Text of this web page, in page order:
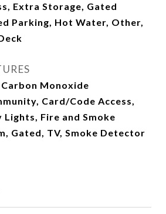
Extra Storage, Gated
Parking, Hot Water, Other,
Monoxide
Card/Code Access,
Fire and Smoke
Gated, TV, Smoke Detector